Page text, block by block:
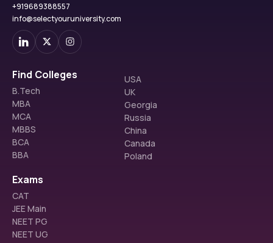
+919689388557
info@selectyouruniversity.com
Find Colleges
B.Tech
MBA
MCA
MBBS
BCA
BBA
USA
UK
Georgia
Russia
China
Canada
Poland
Exams
CAT
JEE Main
NEET PG
NEET UG